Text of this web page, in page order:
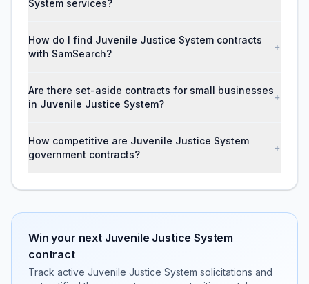
System services?
How do I find Juvenile Justice System contracts
with SamSearch?
+
Are there set-aside contracts for small businesses
in Juvenile Justice System?
+
How competitive are Juvenile Justice System
government contracts?
+
Win your next Juvenile Justice System
contract
Track active Juvenile Justice System solicitations and